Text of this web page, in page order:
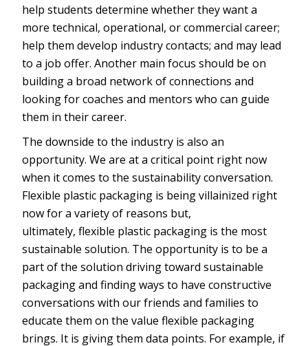
help students determine whether they want a
more technical, operational, or commercial career;
help them develop industry contacts; and may lead
to a job offer. Another main focus should be on
building a broad network of connections and
looking for coaches and mentors who can guide
them in their career.
The downside to the industry is also an
opportunity. We are at a critical point right now
when it comes to the sustainability conversation.
Flexible plastic packaging is being villainized right
now for a variety of reasons but,
ultimately, flexible plastic packaging is the most
sustainable solution. The opportunity is to be a
part of the solution driving toward sustainable
packaging and finding ways to have constructive
conversations with our friends and families to
educate them on the value flexible packaging
brings. It is giving them data points. For example, if